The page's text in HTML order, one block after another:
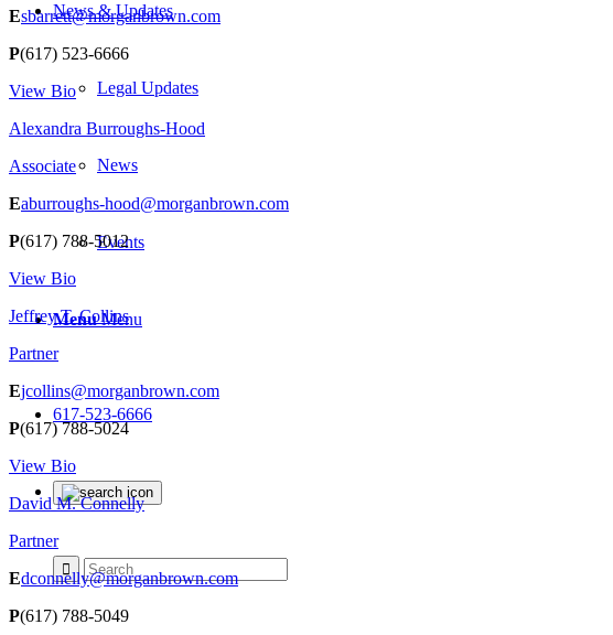
News & Updates
Legal Updates
News
Events
Menu Menu
617-523-6666
Esbarrett@morganbrown.com
P(617) 523-6666
View Bio
Alexandra Burroughs-Hood
Associate
Eaburroughs-hood@morganbrown.com
P(617) 788-5012
View Bio
Jeffrey T. Collins
Partner
Ejcollins@morganbrown.com
P(617) 788-5024
View Bio
David M. Connelly
Partner
Edconnelly@morganbrown.com
P(617) 788-5049